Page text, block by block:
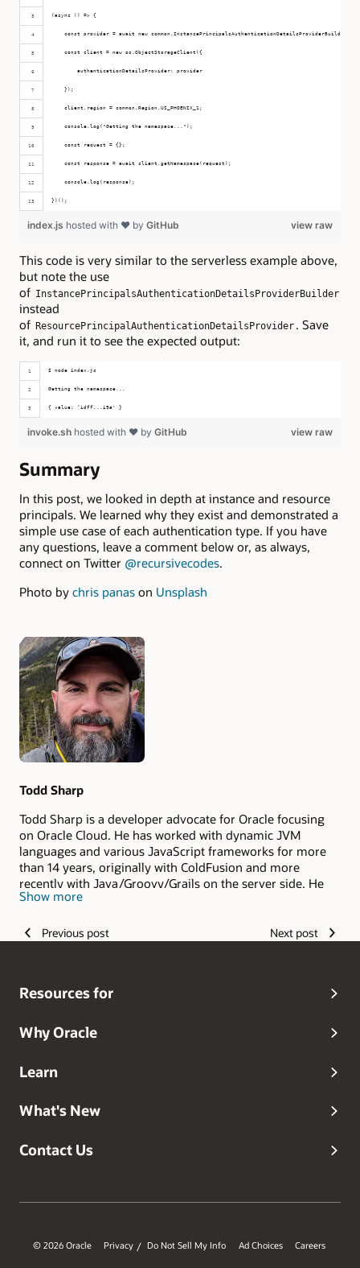
(async () => {
const provider = await new
const client = new os.ObjectStorageClient({
authenticationDetailsProvider: provider
});
client.region = common.Region.US_PHOENIX_1;
console.log("Getting the namespace...");
const request = {};
const response = await client.getNamespace(request);
console.log(response);
})();
view raw
index.js hosted with ❤ by GitHub
This code is very similar to the serverless example above,
but note the use
of InstancePrincipalsAuthenticationDetailsProviderBuilder
instead
of ResourcePrincipalAuthenticationDetailsProvider . Save
it, and run it to see the expected output:
$ node index.js
Getting the namespace...
{ value: ‘idff...i9a' }
view raw
invoke.sh hosted with ❤ by GitHub
Summary
In this post, we looked in depth at instance and resource
principals. We learned why they exist and demonstrated a
simple use case of each authentication type. If you have
any questions, leave a comment below or, as always,
connect on Twitter @recursivecodes.
Photo by chris panas on Unsplash
Authors
Todd Sharp
Todd Sharp is a developer advocate for Oracle focusing
on Oracle Cloud. He has worked with dynamic JVM
languages and various JavaScript frameworks for more
than 14 years, originally with ColdFusion and more
recently with Java/Groovy/Grails on the server side. He
lives in the Appalachian mountains of north Georgia (in
Show more
Previous post Next post
Resources for
Why Oracle
Learn
What's New
Contact Us
© 2026 Oracle Privacy / Do Not Sell My Info Ad Choices Careers